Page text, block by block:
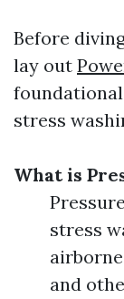
Before
lay out
stress
What is
stress
and